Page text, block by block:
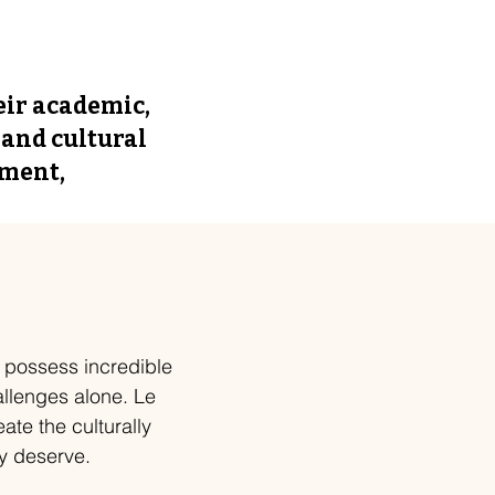
academic,
cultural
incredible
alone. Le
the culturally
deserve.